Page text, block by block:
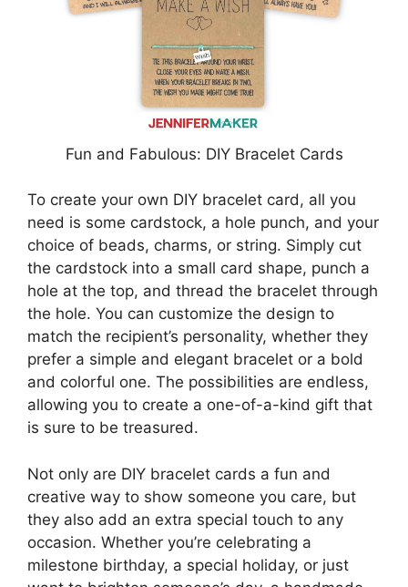
Fun and Fabulous: DIY Bracelet Cards
To create your own DIY bracelet card, all you
need is some cardstock, a hole punch, and your
choice of beads, charms, or string. Simply cut
the cardstock into a small card shape, punch a
hole at the top, and thread the bracelet through
the hole. You can customize the design to
match the recipient’s personality, whether they
prefer a simple and elegant bracelet or a bold
and colorful one. The possibilities are endless,
allowing you to create a one-of-a-kind gift that
is sure to be treasured.
Not only are DIY bracelet cards a fun and
creative way to show someone you care, but
they also add an extra special touch to any
occasion. Whether you’re celebrating a
milestone birthday, a special holiday, or just